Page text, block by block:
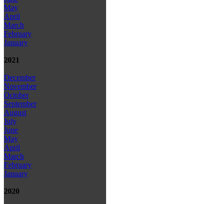
May
April
March
February
January
2021
December
November
October
September
August
July
June
May
April
March
February
January
2020